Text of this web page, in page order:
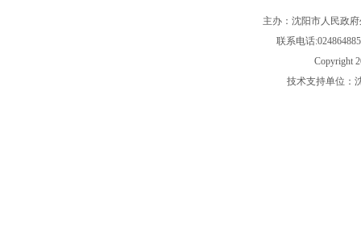
主办：沈阳市人民政
联系电话
Copyright
技术支持单位：